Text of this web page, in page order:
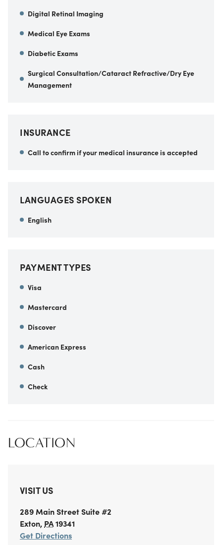
Digital Retinal Imaging
Medical Eye Exams
Diabetic Exams
Surgical Consultation/Cataract Refractive/Dry Eye
Management
INSURANCE
Call to confirm if your medical insurance is accepted
LANGUAGES SPOKEN
English
PAYMENT TYPES
Visa
Mastercard
Discover
American Express
Cash
Check
LOCATION
VISIT US
289 Main StreetSuite #2
Exton, PA19341
Get Directions